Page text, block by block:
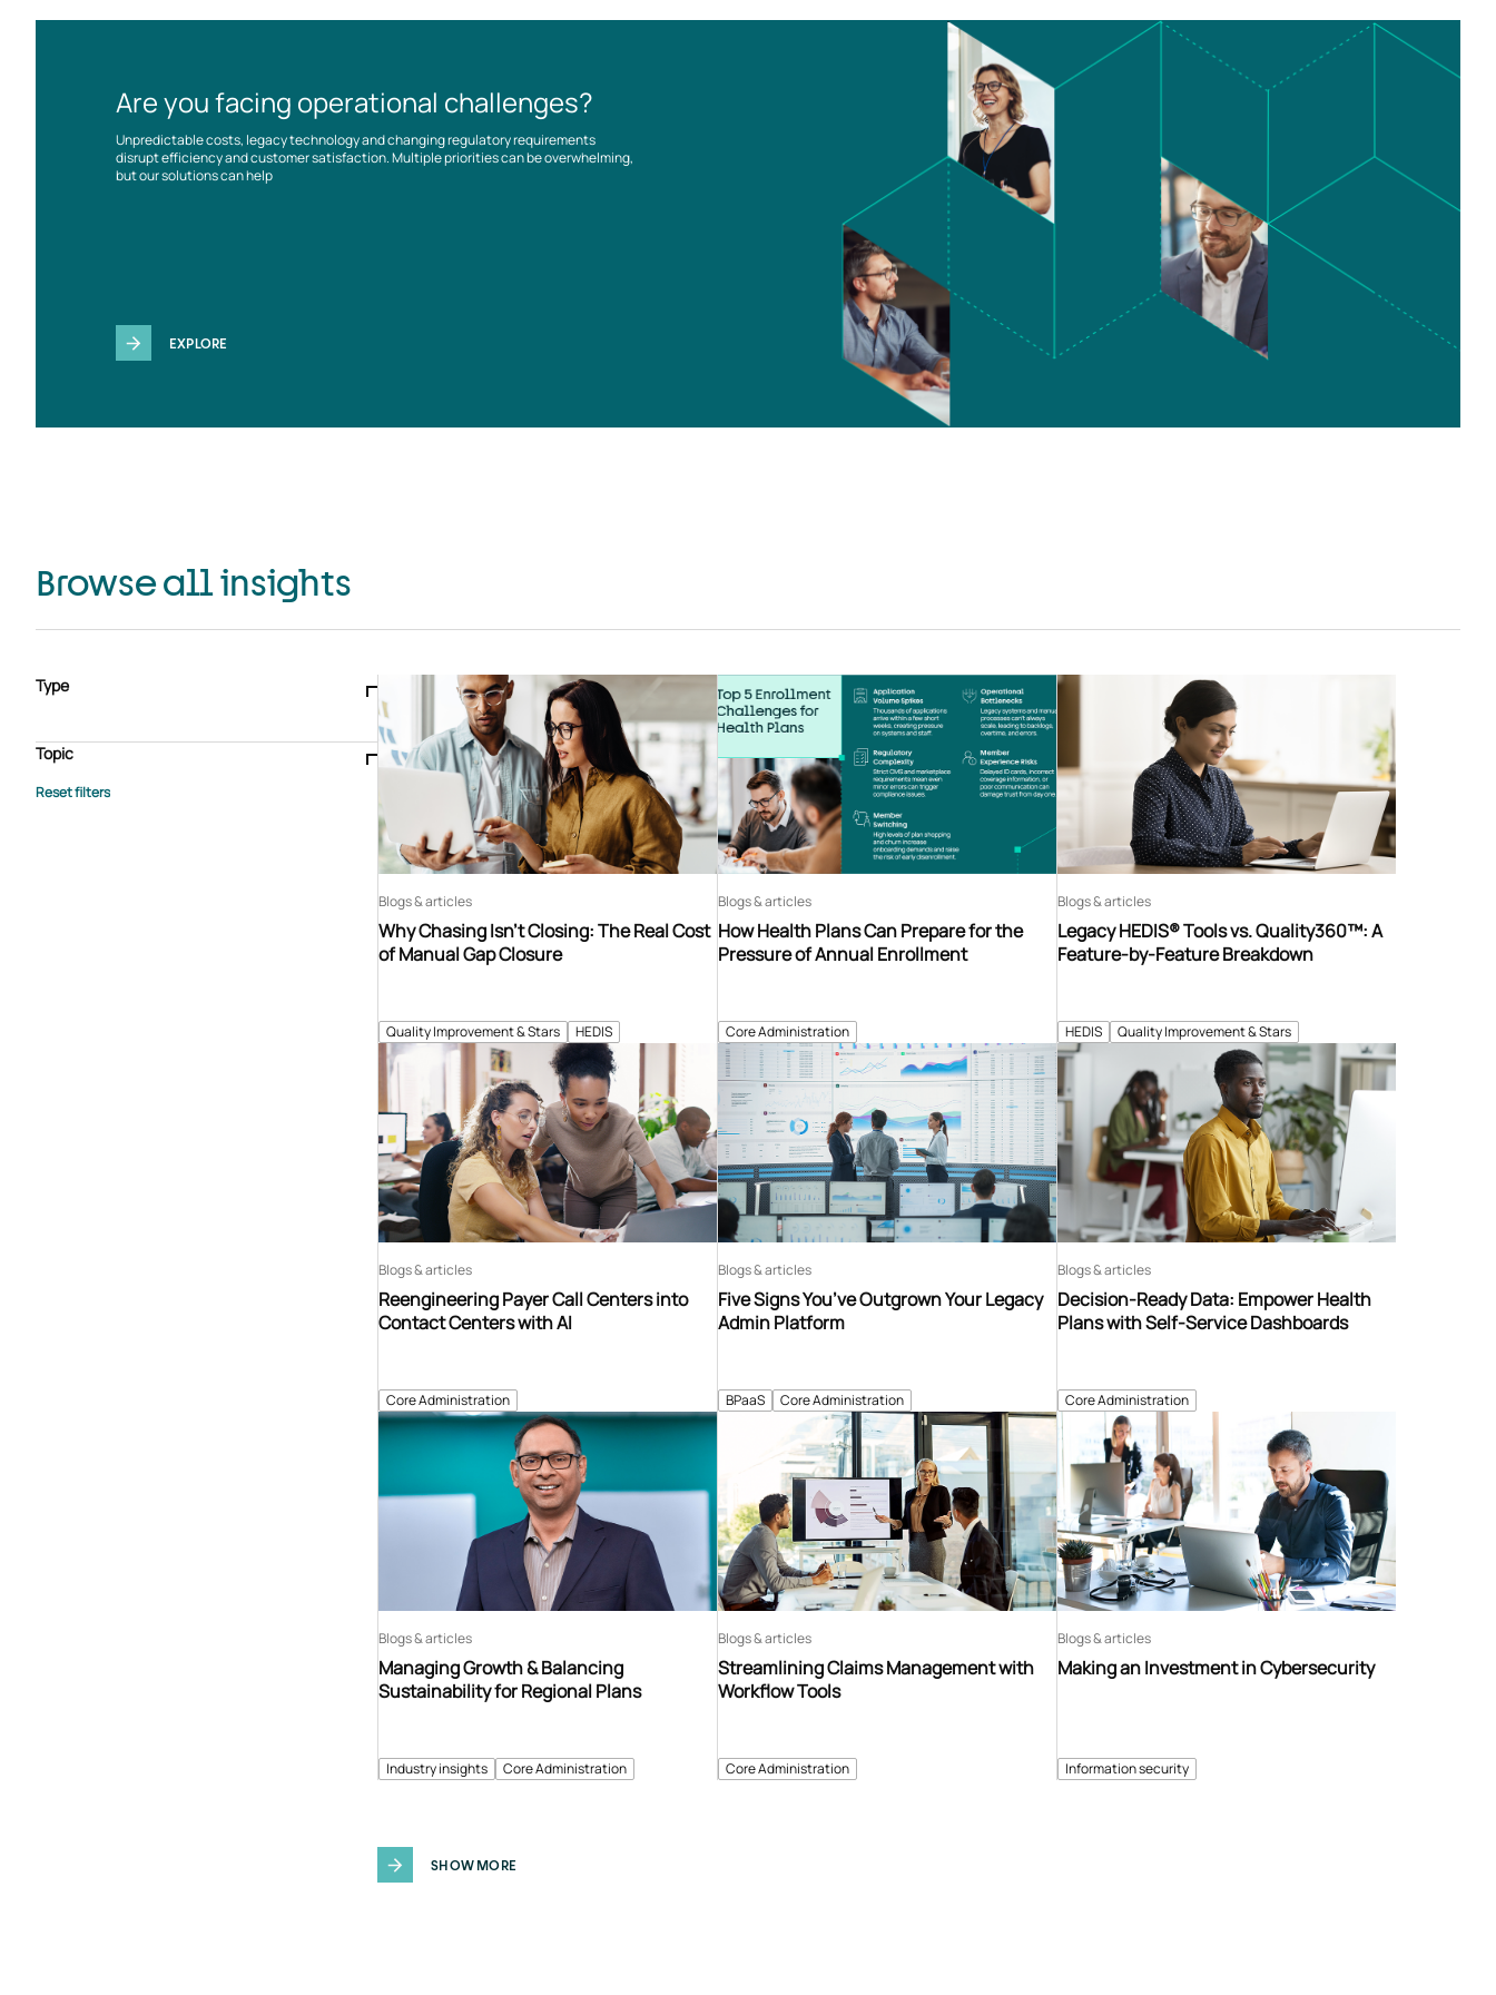
Are you facing operational challenges?
Unpredictable costs, legacy technology and changing regulatory requirements
disrupt efficiency and customer satisfaction. Multiple priorities can be overwhelming,
but our solutions can help
EXPLORE
Browse all insights
Type
Case study
E-book Podcast
Webinar
Whitepaper
Topic
Advisory Services
Quality Improvement & Stars HEDIS
Why Chasing Isn’t Closing: The Real Cost
of Manual Gap Closure
Blogs & articles
Core Administration
How Health Plans Can Prepare for the
Pressure of Annual Enrollment
Blogs & articles
HEDIS Quality Improvement & Stars
Legacy HEDIS® Tools vs. Quality360™: A
Feature-by-Feature Breakdown
Blogs & articles
Core Administration
Reengineering Payer Call Centers into
Contact Centers with AI
Blogs & articles
BPaaS Core Administration
Five Signs You’ve Outgrown Your Legacy
Admin Platform
Blogs & articles
Core Administration
Decision-Ready Data: Empower Health
Plans with Self-Service Dashboards
Blogs & articles
Industry insights Core Administration
Managing Growth & Balancing
Sustainability for Regional Plans
Blogs & articles
Core Administration
Streamlining Claims Management with
Workflow Tools
Blogs & articles
Information security
Making an Investment in Cybersecurity
Blogs & articles
SHOW MORE